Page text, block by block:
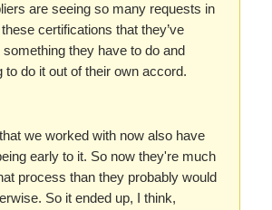
are seeing so many requests in
certifications that they’ve
they have to do and
to do it out of their own accord.
we worked with now also have
early to it. So now they're much
process than they probably would
So it ended up, I think,